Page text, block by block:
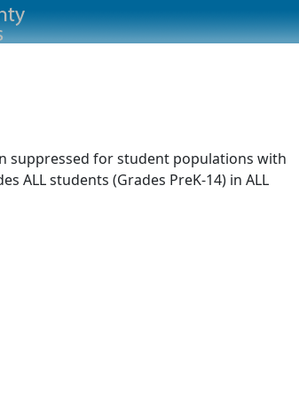
suppressed for student populations with
ALL students (Grades PreK-14) in ALL